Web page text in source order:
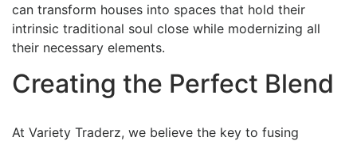
can transform houses into spaces that hold their
intrinsic traditional soul close while modernizing all
their necessary elements.
Creating the Perfect Blend
At Variety Traderz, we believe the key to fusing